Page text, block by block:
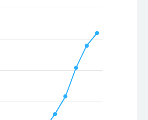
10 data points.
1 X axis displaying categories.
1 Y axis displaying kWs renewable electricity